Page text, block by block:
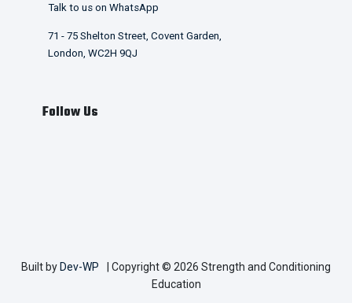
Talk to us on WhatsApp
71 - 75 Shelton Street, Covent Garden,
London, WC2H 9QJ
Follow Us
Built by Dev-WP
| Copyright © 2026 Strength and Conditioning
Education